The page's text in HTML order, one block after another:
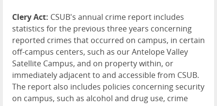
Clery Act: CSUB's annual crime report includes
statistics for the previous three years concerning
reported crimes that occurred on campus, in certain
off-campus centers, such as our Antelope Valley
Satellite Campus, and on property within, or
immediately adjacent to and accessible from CSUB.
The report also includes policies concerning security
on campus, such as alcohol and drug use, crime